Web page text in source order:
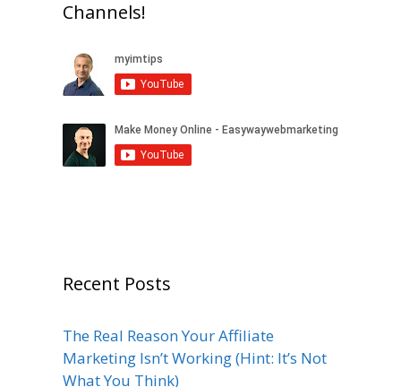
Channels!
Recent Posts
The Real Reason Your Affiliate
Marketing Isn’t Working (Hint: It’s Not
What You Think)